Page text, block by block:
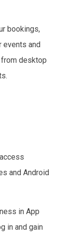
bookings,
events and
from desktop
and Android
in App
in and gain